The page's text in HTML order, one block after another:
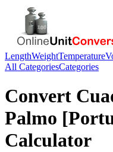
LengthWeightTemperature
All CategoriesCategories
Convert
Palmo
Calculator